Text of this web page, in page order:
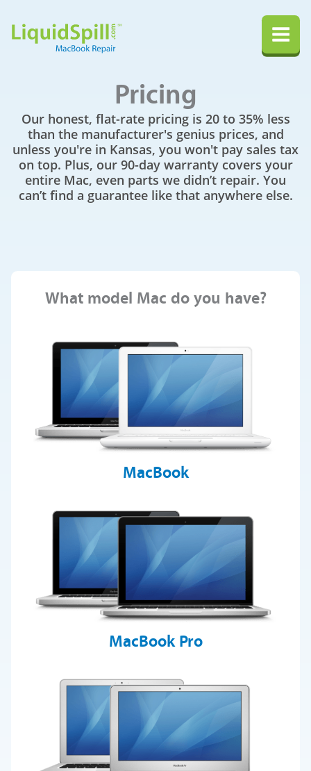
LiquidSpill.com MacBook Repair
Pricing
Our honest, flat-rate pricing is 20 to 35% less
than the manufacturer's genius prices, and
unless you're in Kansas, you won't pay sales tax
on top. Plus, our 90-day warranty covers your
entire Mac, even parts we didn’t repair. You
can’t find a guarantee like that anywhere else.
What model Mac do you have?
MacBook
MacBook Pro